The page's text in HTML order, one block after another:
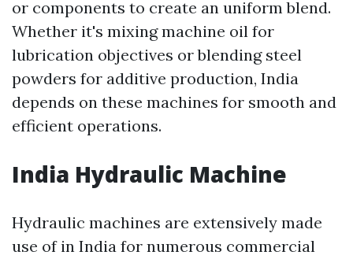
or components to create an uniform blend.
Whether it's mixing machine oil for
lubrication objectives or blending steel
powders for additive production, India
depends on these machines for smooth and
efficient operations.
India Hydraulic Machine
Hydraulic machines are extensively made
use of in India for numerous commercial